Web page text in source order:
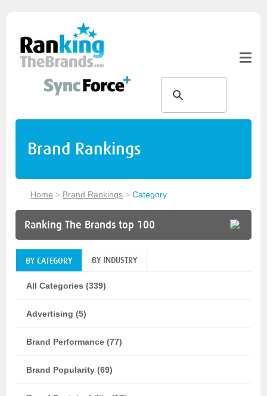
Brand Rankings
Home > Brand Rankings >Category
Ranking The Brands top 100
BY CATEGORY BY INDUSTRY
All Categories (339)
Advertising (5)
Brand Performance (77)
Brand Popularity (69)